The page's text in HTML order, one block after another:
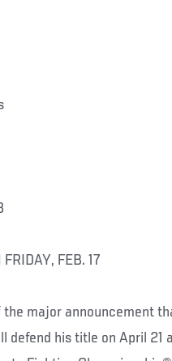
FEB. 17
the major announcement
defend his title on April 21